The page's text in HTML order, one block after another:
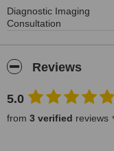
Diagnostic Imaging
Consultation
Reviews
5.0
from 3 verified reviews